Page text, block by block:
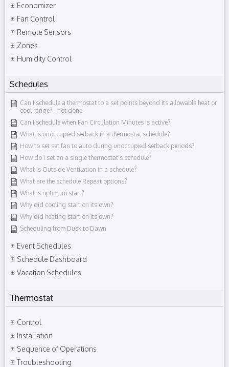
Economizer
Fan Control
Remote Sensors
Zones
Humidity Control
Schedules
Can I schedule a thermostat to a set points beyond its allowable heat or
cool range?​ - not done
Can I schedule when Fan Circulation Minutes is active?
What is unoccupied setback in a thermostat schedule?
How to set set fan to auto during unoccupied setback periods?
How do I set an a single thermostat's schedule?
What is Outside Ventilation in a schedule?
What are the schedule Repeat options?
What is optimum start?
Why did cooling start on its own?
Why did heating start on its own?
Scheduling from Dusk to Dawn
Event Schedules
Schedule Dashboard
Vacation Schedules
Thermostat
Control
Installation
Sequence of Operations
Troubleshooting